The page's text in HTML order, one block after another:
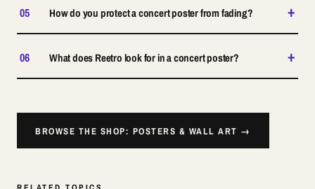
05 How do you protect a concert poster from fading? +
06 What does Reetro look for in a concert poster? +
BROWSE THE SHOP: POSTERS & WALL ART →